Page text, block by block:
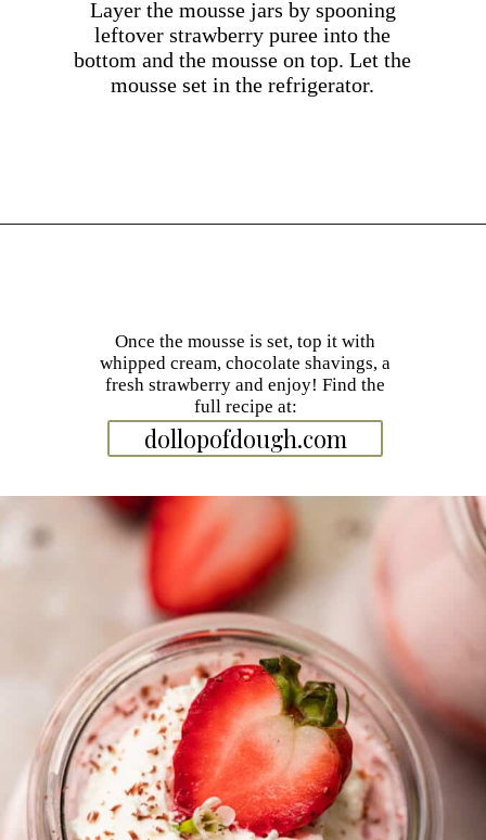
Layer the mousse jars by spooning
leftover strawberry puree into the
bottom and the mousse on top. Let the
mousse set in the refrigerator.
Once the mousse is set, top it with
whipped cream, chocolate shavings, a
fresh strawberry and enjoy! Find the
full recipe at:
dollopofdough.com